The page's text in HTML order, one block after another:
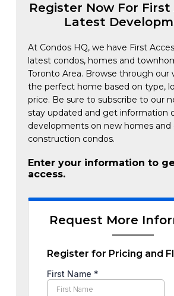
Register Now For First
Latest
At Condos HQ, we have First
latest condos, homes and
Toronto Area. Browse through our
the perfect home based on type,
price. Be sure to subscribe to our
stay updated and get information
developments on new homes and
construction condos.
Enter your information to
access.
Request More
Register for Pricing and